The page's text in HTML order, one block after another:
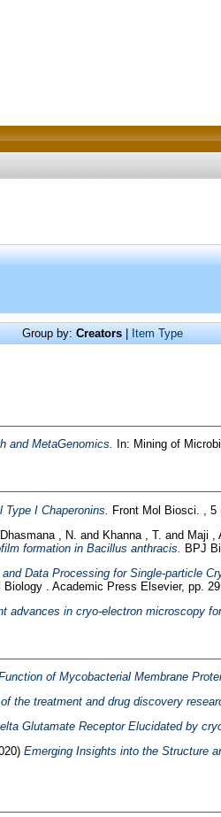
Group by: Creators| Item Type
and MetaGenomics. In: Mining of
I Chaperonins. Front Mol Biosci. , 5
Dhasmana , N. and Khanna , T. and Maji ,
formation in Bacillus anthracis.
BPJ
Data Processing for Single-particle
. Academic Press Elsevier, pp.
advances in cryo-electron microscopy
of Mycobacterial Membrane
the treatment and drug discovery
Glutamate Receptor Elucidated by
Emerging Insights into the Structure